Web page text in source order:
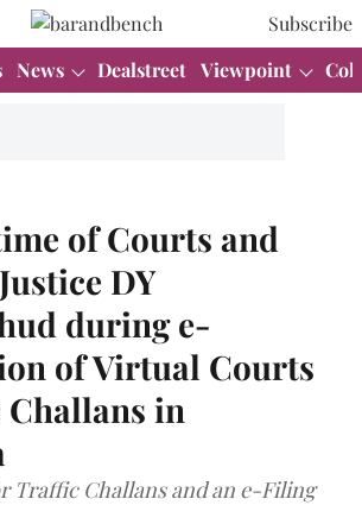
Subscribe
News Dealstreet Viewpoint
of Courts and
DY
during e-
of Virtual Courts
in
Traffic Challans and an e-Filing